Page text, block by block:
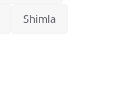
Shimla